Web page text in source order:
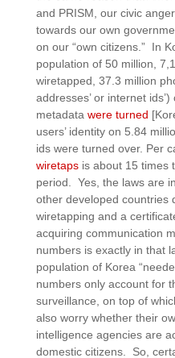
and PRISM, our civic
towards our own
on our “own citizens.” In
population of 50 million,
wiretapped, 37.3 million
addresses’ or internet
metadata were turned
users’ identity on 5.84
ids were turned over. Per
wiretapsis about 15 times
period.
Yes, the laws are
other developed countries
wiretapping and a
acquiring communication
numbers is exactly in that
population of Korea
numbers only account for
surveillance, on top of
also worry whether their
intelligence agencies are
domestic citizens. So,